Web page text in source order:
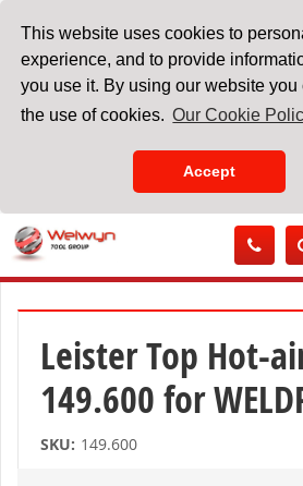
This website uses cookies to
experience, and to provide
you use it. By using our website you
the use of cookies. Our Cookie
Accept
Skip
to
Content
Leister Top Hot-
149.600 for
SKU: 149.600